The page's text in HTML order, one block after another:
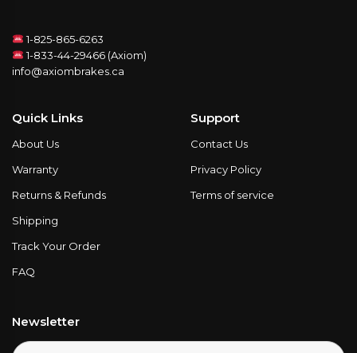
1-825-865-6263
1-833-44-29466 (Axiom)
info@axiombrakes.ca
Quick Links
About Us
Warranty
Returns & Refunds
Shipping
Track Your Order
FAQ
Support
Contact Us
Privacy Policy
Terms of service
Newsletter